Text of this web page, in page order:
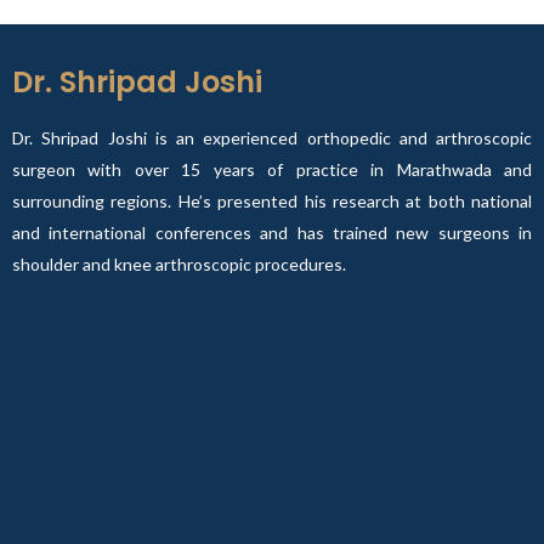
Dr. Shripad Joshi
Dr. Shripad Joshi is an experienced orthopedic and arthroscopic
surgeon with over 15 years of practice in Marathwada and
surrounding regions. He’s presented his research at both national
and international conferences and has trained new surgeons in
shoulder and knee arthroscopic procedures.